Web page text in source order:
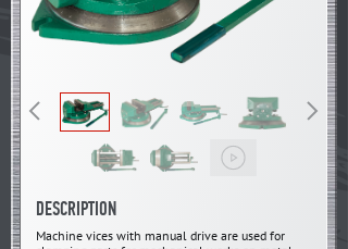
DESCRIPTION
Machine vices with manual drive are used for